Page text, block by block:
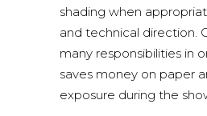
shading when
and technical direction.
many responsibilities in
saves money on paper
exposure during the